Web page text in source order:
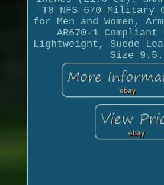
T8 NFS 670 Military
for Men and Women,
AR670-1 Compliant
Lightweight, Suede
Size 9.5.